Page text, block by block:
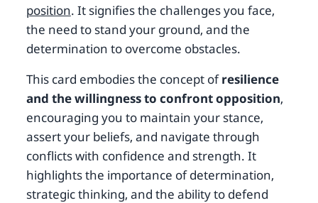
position. It signifies the challenges you face,
the need to stand your ground, and the
determination to overcome obstacles.
This card embodies the concept ofresilience
and the willingness to confront opposition,
encouraging you to maintain your stance,
assert your beliefs, and navigate through
conflicts with confidence and strength. It
highlights the importance of determination,
strategic thinking, and the ability to defend